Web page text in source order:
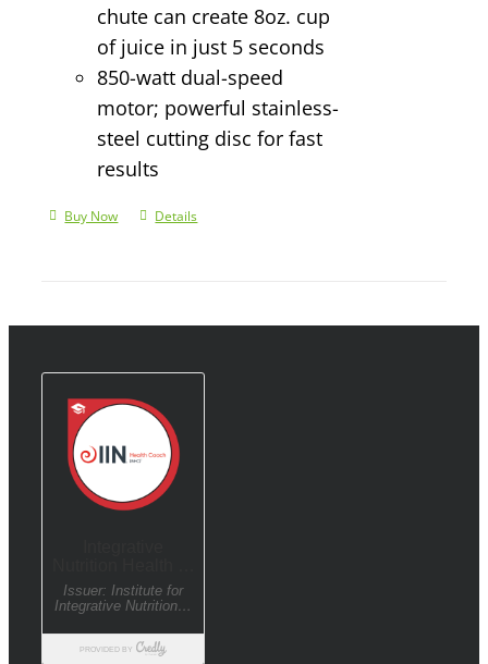
chute can create 8oz. cup
of juice in just 5 seconds
850-watt dual-speed
motor; powerful stainless-
steel cutting disc for fast
results
Buy Now Details